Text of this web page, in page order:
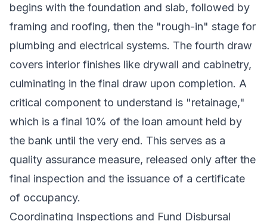
begins with the foundation and slab, followed by
framing and roofing, then the "rough-in" stage for
plumbing and electrical systems. The fourth draw
covers interior finishes like drywall and cabinetry,
culminating in the final draw upon completion. A
critical component to understand is "retainage,"
which is a final 10% of the loan amount held by
the bank until the very end. This serves as a
quality assurance measure, released only after the
final inspection and the issuance of a certificate
of occupancy.
Coordinating Inspections and Fund Disbursal